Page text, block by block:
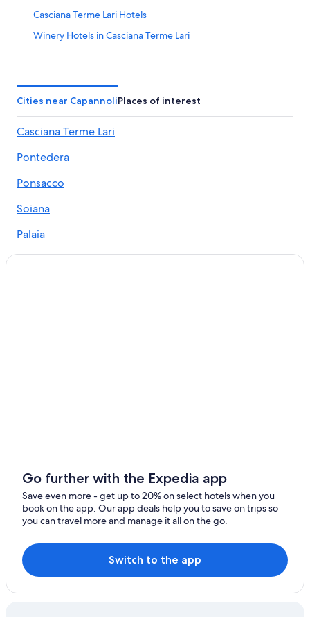
Casciana Terme Lari Hotels
Winery Hotels in Casciana Terme Lari
Resorts & Hotels with Spas in Terricciola
B&B Hotels in Selvatelle
Farmstay in Terricciola
Apartments in Casciana Terme Lari
Soiana Hotels
Selvatelle Hotels
Cities near CapannoliPlaces of interest
Casciana Terme Lari
Pontedera
Ponsacco
Soiana
Palaia
Peccioli
Go further with the Expedia app
Save even more - get up to 20% on select hotels when you
book on the app. Our app deals help you to save on trips so
you can travel more and manage it all on the go.
Switch to the app